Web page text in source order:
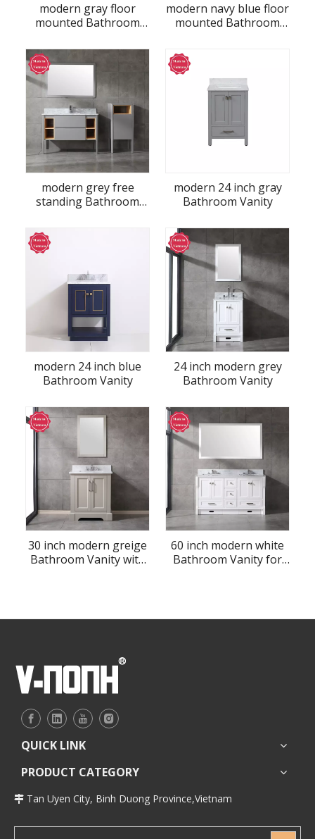
modern gray floor
mounted Bathroom
modern navy blue floor
mounted Bathroom
modern grey free
standing Bathroom
modern 24 inch gray
Bathroom Vanity
modern 24 inch blue
Bathroom Vanity
24 inch modern grey
Bathroom Vanity
30 inch modern greige
Bathroom Vanity with
60 inch modern white
Bathroom Vanity for
QUICK LINK
PRODUCT CATEGORY
 Tan Uyen City, Binh Duong Province,Vietnam